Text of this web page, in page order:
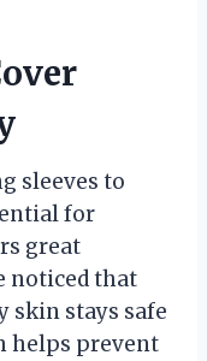
sleeves to
for
great
noticed that
skin stays safe
helps prevent